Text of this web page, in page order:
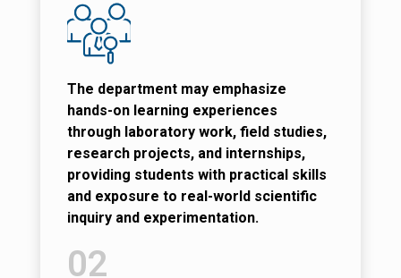
The department may emphasize
hands-on learning experiences
through laboratory work, field studies,
research projects, and internships,
providing students with practical skills
and exposure to real-world scientific
inquiry and experimentation.
02